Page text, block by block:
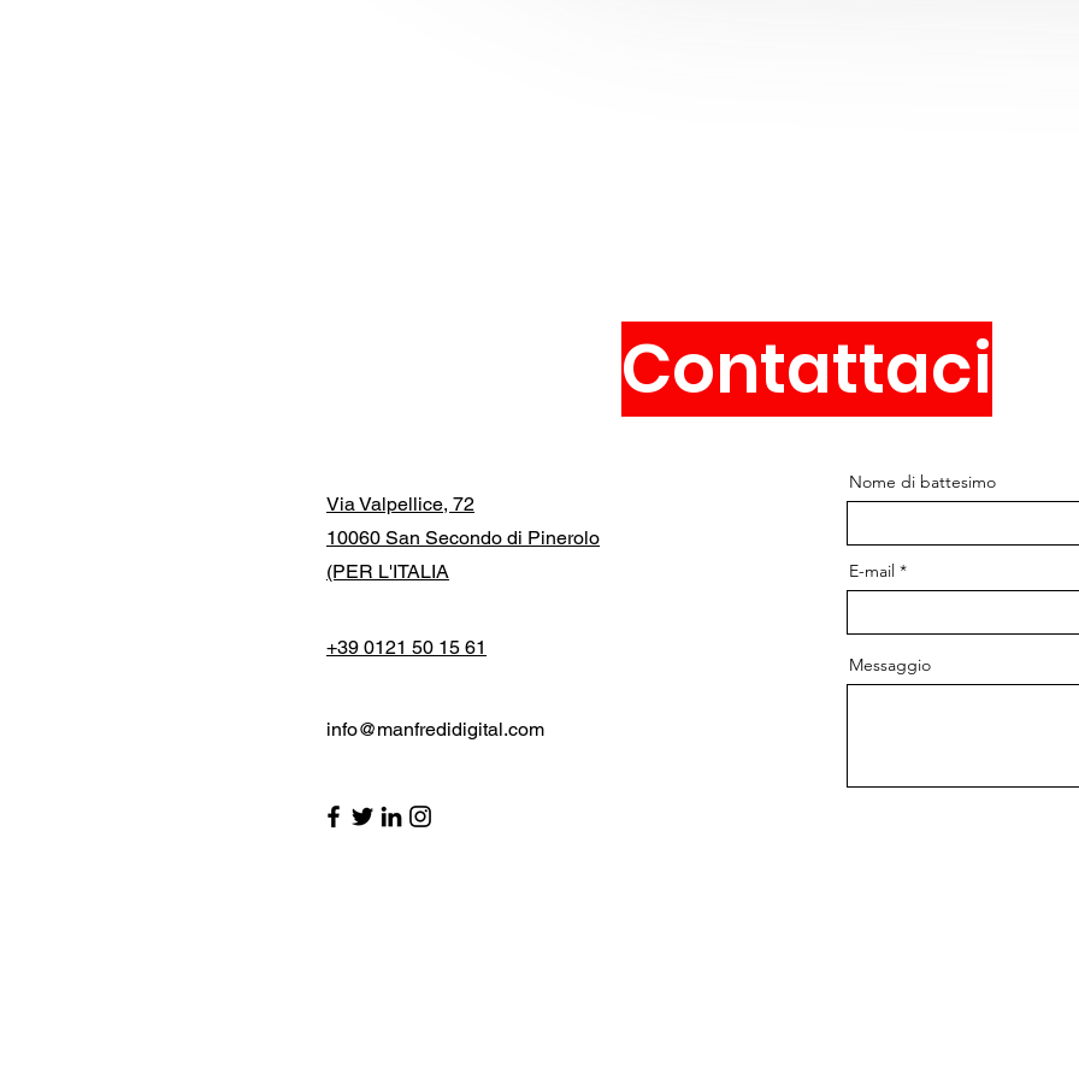
Contattaci
Via Valpellice, 72
10060 San Secondo di Pinerolo
(PER L'ITALIA
+39 0121 50 15 61
info@manfredidigital.com
Nome di battesimo
E-mail
Messaggio